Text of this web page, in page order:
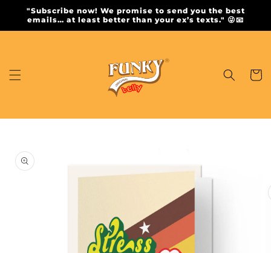
Skip to
content
"Subscribe now! We promise to send you the best
emails… at least better than your ex’s texts." 😜📧
Cart
Skip to
product
information